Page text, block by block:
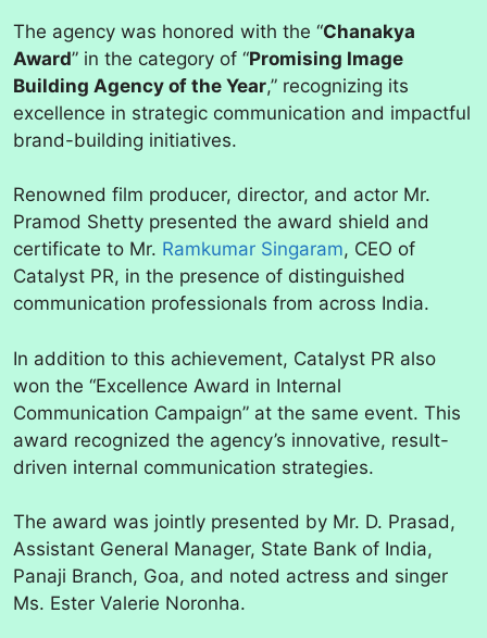
The agency was honored with the “Chanakya
Award” in the category of “Promising Image
Building Agency of the Year,” recognizing its
excellence in strategic communication and impactful
brand-building initiatives.
Renowned film producer, director, and actor Mr.
Pramod Shetty presented the award shield and
certificate to Mr. Ramkumar Singaram, CEO of
Catalyst PR, in the presence of distinguished
communication professionals from across India.
In addition to this achievement, Catalyst PR also
won the “Excellence Award in Internal
Communication Campaign” at the same event. This
award recognized the agency’s innovative, result-
driven internal communication strategies.
The award was jointly presented by Mr. D. Prasad,
Assistant General Manager, State Bank of India,
Panaji Branch, Goa, and noted actress and singer
Ms. Ester Valerie Noronha.